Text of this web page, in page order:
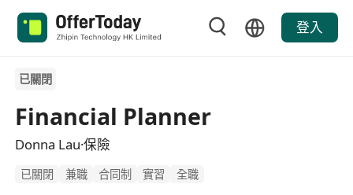
登入
已關閉
Financial Planner
Donna Lau·保險
已關閉 兼職 合同制 實習 全職